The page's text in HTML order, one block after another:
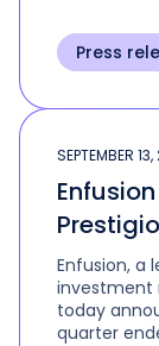
Press
SEPTEMBER
Enfusion, a
investment
today
quarter